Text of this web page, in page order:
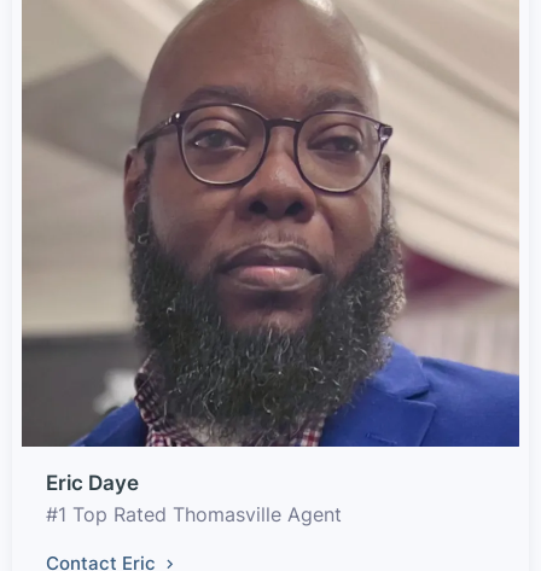
Eric Daye
#1 Top Rated Thomasville Agent
Contact Eric